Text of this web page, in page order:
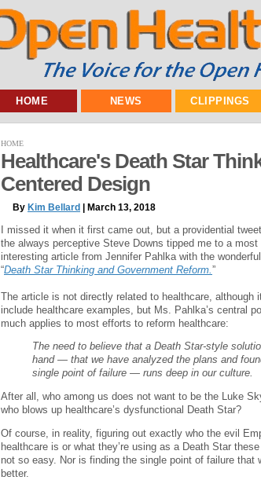
HOME NEWS CLIPPINGS
HOME
Healthcare's Death Star
Centered Design
By Kim Bellard | March 13, 2018
I missed it when it first came out, but a providential
the always perceptive Steve Downs tipped me to a most
interesting article from Jennifer Pahlka with the
“Death Star Thinking and Government Reform. ”
The article is not directly related to healthcare, although
include healthcare examples, but Ms. Pahlka’s central
much applies to most efforts to reform healthcare:
The need to believe that a Death Star-style
hand — that we have analyzed the plans and
single point of failure — runs deep in our culture.
After all, who among us does not want to be the Luke
who blows up healthcare’s dysfunctional Death Star?
Of course, in reality, figuring out exactly who the evil
healthcare is or what they’re using as a Death Star
not so easy. Nor is finding the single point of failure
better.